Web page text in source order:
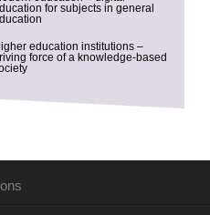
for subjects in general
education institutions –
force of a knowledge-based